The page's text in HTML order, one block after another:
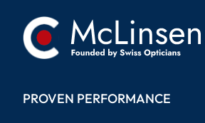
PROVEN PERFORMANCE